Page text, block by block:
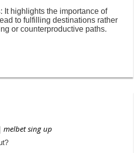
: It highlights the importance of
to fulfilling destinations rather
or counterproductive paths.
| melbet sing up